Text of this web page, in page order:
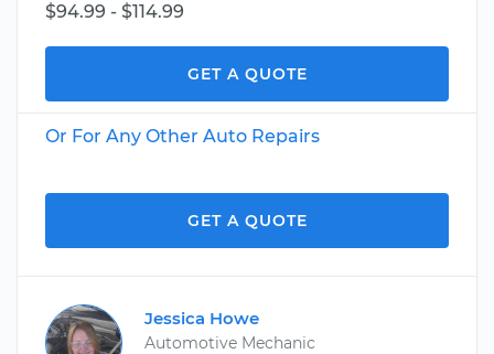
$94.99 - $114.99
GET A QUOTE
Or For Any Other Auto Repairs
GET A QUOTE
Jessica Howe
Automotive Mechanic